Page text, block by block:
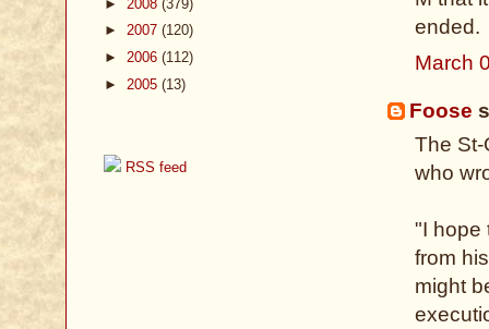
ended.
March
Foose
The St-
who
"I hope
from
might
► 2008 (379)
► 2007 (120)
► 2006 (112)
► 2005 (13)
RSS feed